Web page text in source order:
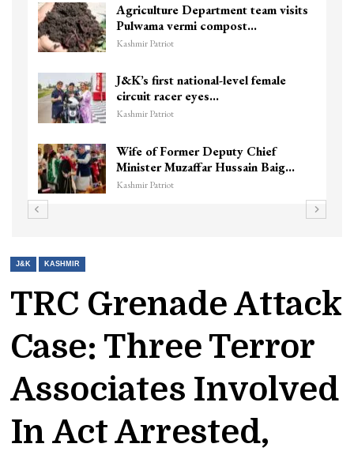
Top Lashkar commander Zakir Ganie
killed in Shopian…
Kashmir Patriot
Unidentified Body Recovered Near
Chanapora Encounter Site In…
Kashmir Patriot
3 CRPF men injured after vehicle
hits them in Srinagar’s…
Kashmir Patriot
J&K KASHMIR
TRC Grenade Attack
Case: Three Terror
Associates Involved
In Act Arrested,